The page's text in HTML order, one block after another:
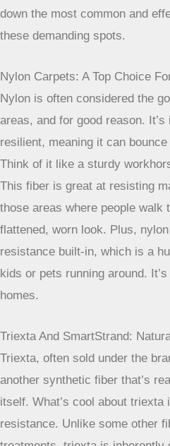
Choosing The Best Carpet
When you’re picking out carpet
matters. It’s not just about how
holds up over time. You want
daily grind without looking worn
down the most common and
these demanding spots.
Nylon Carpets: A Top Choice
Nylon is often considered the
areas, and for good reason.
resilient, meaning it can
Think of it like a sturdy
those areas where people walk
flattened, worn look. Plus,
resistance built-in, which is a
kids or pets running around.
homes.